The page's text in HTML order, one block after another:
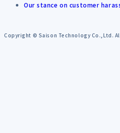
Our stance on customer
Copyright © Saison Technology Co.,Ltd.